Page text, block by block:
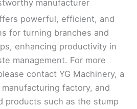
manufacturer
powerful, efficient, and
for turning branches and
enhancing productivity in
management. For more
contact YG Machinery, a
factory, and
products such as the stump